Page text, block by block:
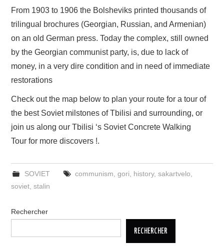
From 1903 to 1906 the Bolsheviks printed thousands of
trilingual brochures (Georgian, Russian, and Armenian)
on an old German press. Today the complex, still owned
by the Georgian communist party, is, due to lack of
money, in a very dire condition and in need of immediate
restorations
Check out the map below to plan your route for a tour of
the best Soviet milstones of Tbilisi and surrounding, or
join us along our Tbilisi ‘s Soviet Concrete Walking
Tour for more discovers !.
SOVIET communism gori history, sakartvelo
soviet ,stalin
Rechercher
RECHERCHER